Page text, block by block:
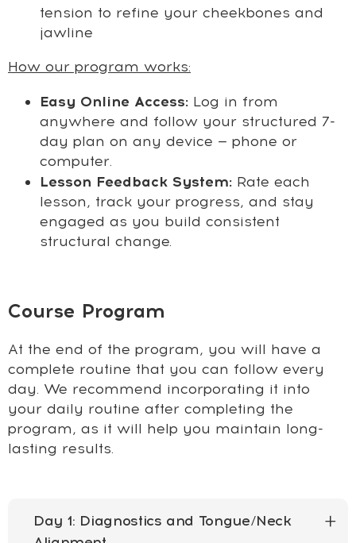
tension to refine your cheekbones and
jawline
How our program works:
Easy Online Access: Log in from
anywhere and follow your structured 7-
day plan on any device — phone or
computer.
Lesson Feedback System: Rate each
lesson, track your progress, and stay
engaged as you build consistent
structural change.
Course Program
At the end of the program, you will have a
complete routine that you can follow every
day. We recommend incorporating it into
your daily routine after completing the
program, as it will help you maintain long-
lasting results.
Day 1: Diagnostics and Tongue/Neck